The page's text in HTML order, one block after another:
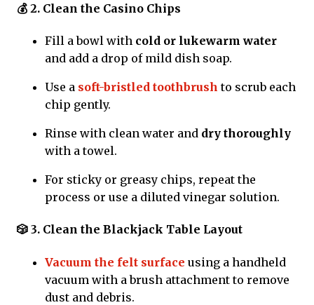
💰 2. Clean the Casino Chips
Fill a bowl with cold or lukewarm water
and add a drop of mild dish soap.
Use a soft-bristled toothbrush to scrub each
chip gently.
Rinse with clean water and dry thoroughly
with a towel.
For sticky or greasy chips, repeat the
process or use a diluted vinegar solution.
🎲 3. Clean the Blackjack Table Layout
Vacuum the felt surface using a handheld
vacuum with a brush attachment to remove
dust and debris.